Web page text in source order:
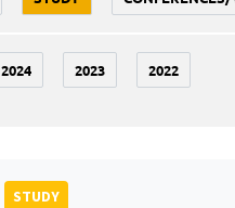
2024 2023 2022
STUDY